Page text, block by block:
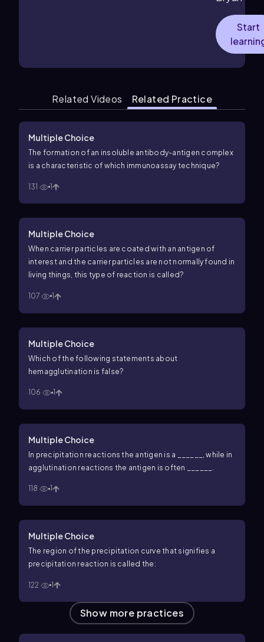
Start
Related Videos Related Practice
Multiple Choice
The formation of an insoluble antibody-antigen complex
is a characteristic of which immunoassay technique?
131 1
Multiple Choice
When carrier particles are coated with an antigen of
interest and the carrier particles are not normally found in
living things, this type of reaction is called?
107 1
Multiple Choice
Which of the following statements about
hemagglutination is false?
106 1
Multiple Choice
In precipitation reactions the antigen is a ______, while in
agglutination reactions the antigen is often ______.
118 1
Multiple Choice
The region of the precipitation curve that signifies a
precipitation reaction is called the:
122 1
Show more practices